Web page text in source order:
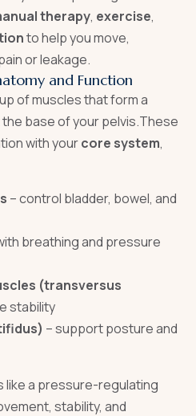
therapy, exercise,
to help you move,
or leakage.
and Function
of muscles that form a
base of your pelvis.These
with yourcore system,
– control bladder, bowel, and
breathing and pressure
(transversus
stability
– support posture and
like a pressure-regulating
stability, and